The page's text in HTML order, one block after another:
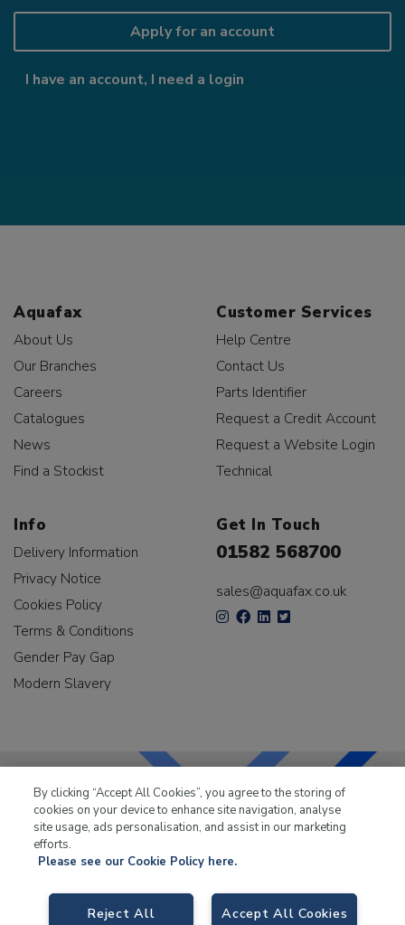
Apply for an account
I have an account, I need a login
Aquafax
About Us
Our Branches
Careers
Catalogues
News
Find a Stockist
Customer Services
Help Centre
Contact Us
Parts Identifier
Request a Credit Account
Request a Website Login
Technical
Info
Delivery Information
Privacy Notice
Cookies Policy
Terms & Conditions
Gender Pay Gap
Modern Slavery
Get In Touch
01582 568700
sales@aquafax.co.uk
LKQ Leisure & Marinehas been supplying the leisure
By clicking “Accept All Cookies”, you agree to the storing of
cookies on your device to enhance site navigation, analyse
site usage, ads personalisation, and assist in our marketing
efforts.
Please see our Cookie Policy here.
Accept All Cookies
Reject All